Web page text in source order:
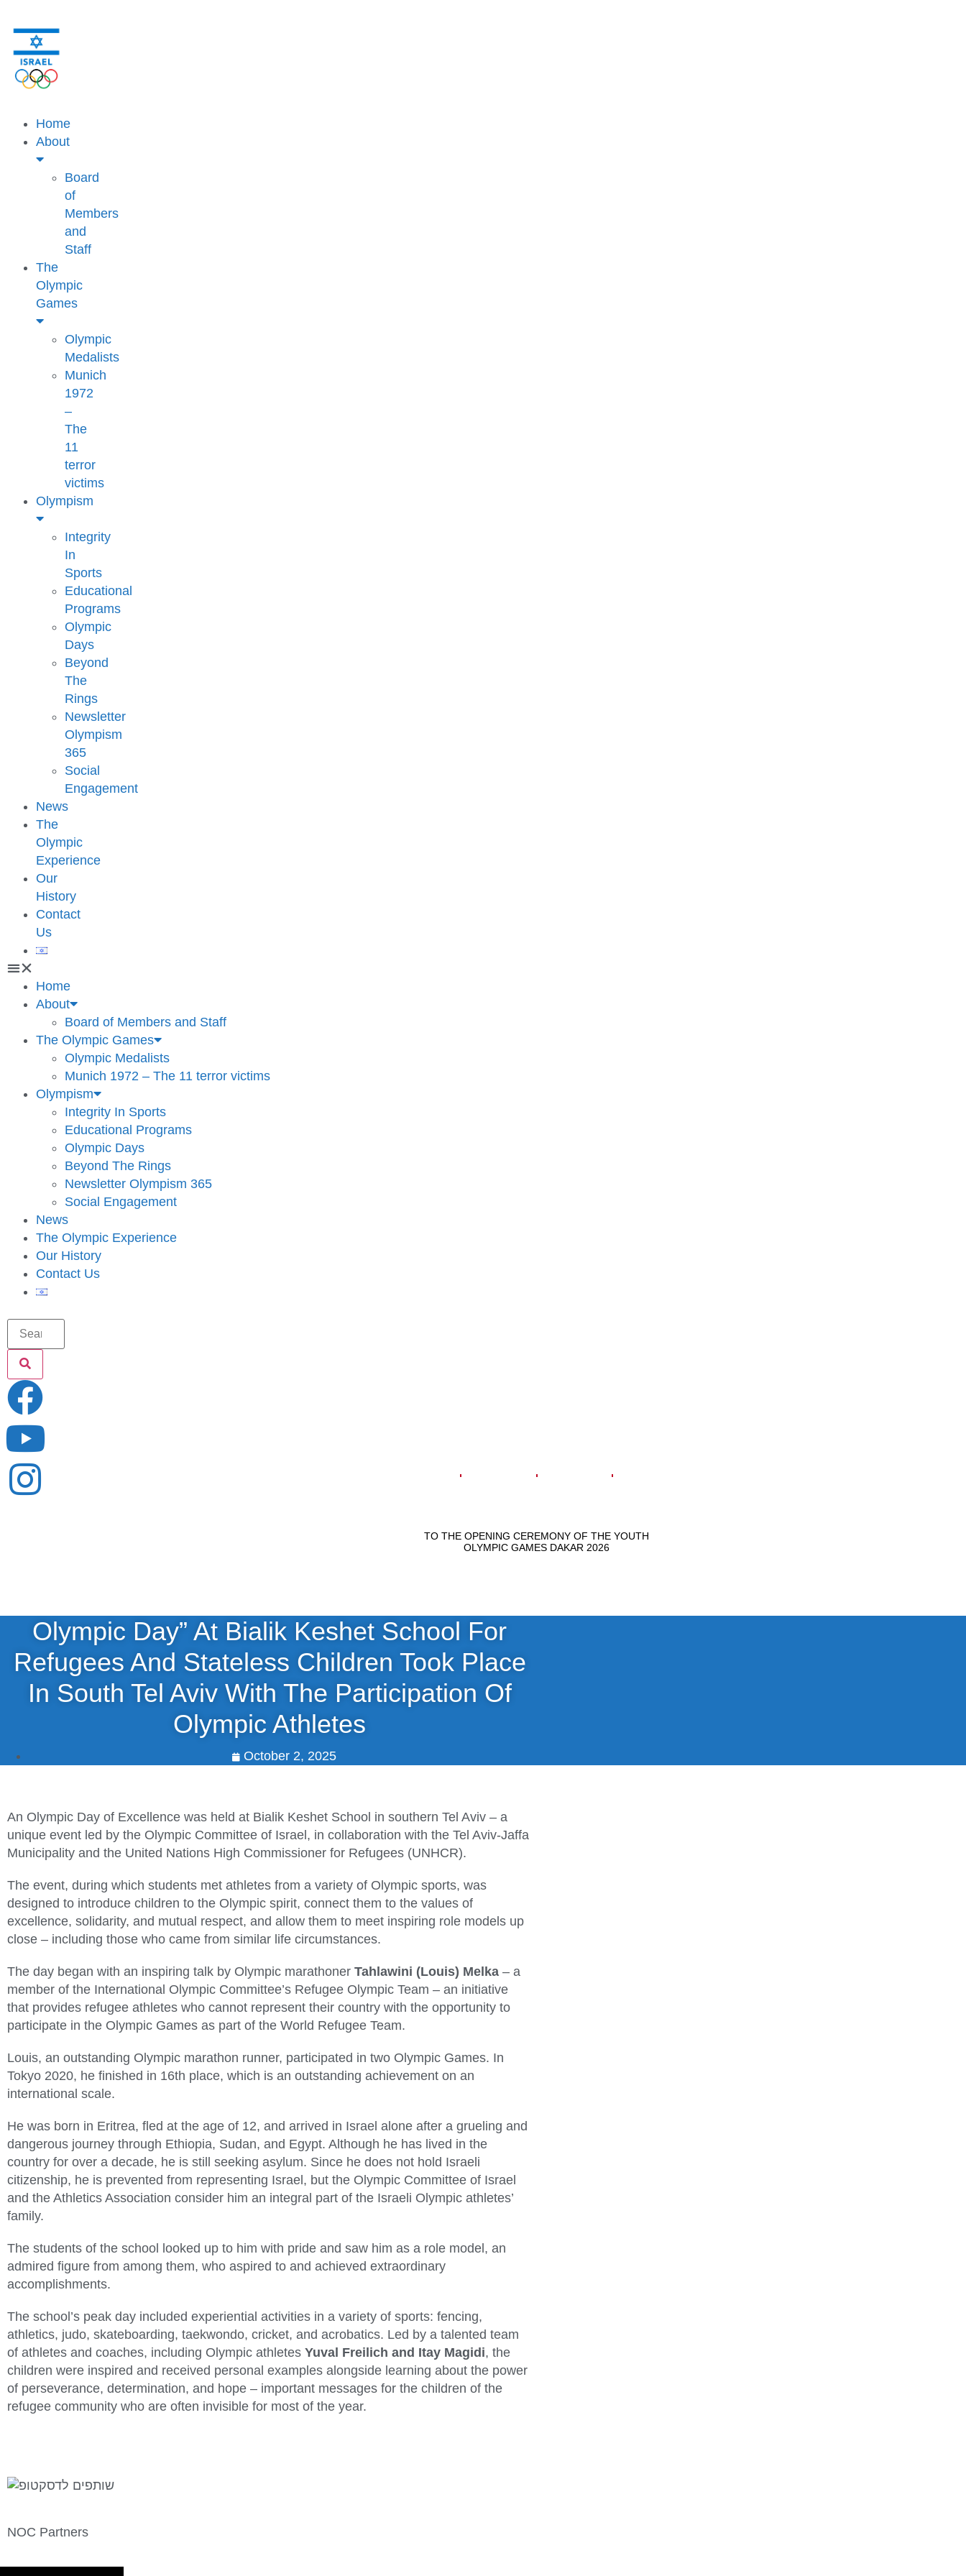
Home
About
Board
of
Members
and
Staff
The
Olympic
Games
Olympic
Medalists
Munich
1972
–
The
11
terror
victims
Olympism
Integrity
In
Sports
Educational
Programs
Olympic
Days
Beyond
The
Rings
Newsletter
Olympism
365
Social
Engagement
News
The
Olympic
Experience
Our
History
Contact
Us
Home
About
Board of Members and Staff
The Olympic Games
Olympic Medalists
Munich 1972 – The 11 terror victims
Olympism
Integrity In Sports
Educational Programs
Olympic Days
Beyond The Rings
Newsletter Olympism 365
Social Engagement
News
The Olympic Experience
Our History
Contact Us
Olympic Day” At Bialik Keshet School For
Refugees And Stateless Children Took Place
In South Tel Aviv With The Participation Of
Olympic Athletes
October 2, 2025
An Olympic Day of Excellence was held at Bialik Keshet School in southern Tel Aviv – a
unique event led by the Olympic Committee of Israel, in collaboration with the Tel Aviv-Jaffa
Municipality and the United Nations High Commissioner for Refugees (UNHCR).
The event, during which students met athletes from a variety of Olympic sports, was
designed to introduce children to the Olympic spirit, connect them to the values of
excellence, solidarity, and mutual respect, and allow them to meet inspiring role models up
close – including those who came from similar life circumstances.
The day began with an inspiring talk by Olympic marathoner Tahlawini (Louis) Melka – a
member of the International Olympic Committee’s Refugee Olympic Team – an initiative
that provides refugee athletes who cannot represent their country with the opportunity to
participate in the Olympic Games as part of the World Refugee Team.
Louis, an outstanding Olympic marathon runner, participated in two Olympic Games. In
Tokyo 2020, he finished in 16th place, which is an outstanding achievement on an
international scale.
He was born in Eritrea, fled at the age of 12, and arrived in Israel alone after a grueling and
dangerous journey through Ethiopia, Sudan, and Egypt. Although he has lived in the
country for over a decade, he is still seeking asylum. Since he does not hold Israeli
citizenship, he is prevented from representing Israel, but the Olympic Committee of Israel
and the Athletics Association consider him an integral part of the Israeli Olympic athletes’
family.
The students of the school looked up to him with pride and saw him as a role model, an
admired figure from among them, who aspired to and achieved extraordinary
accomplishments.
The school’s peak day included experiential activities in a variety of sports: fencing,
athletics, judo, skateboarding, taekwondo, cricket, and acrobatics. Led by a talented team
of athletes and coaches, including Olympic athletes Yuval Freilich and Itay Magidi, the
children were inspired and received personal examples alongside learning about the power
of perseverance, determination, and hope – important messages for the children of the
refugee community who are often invisible for most of the year.
NOC Partners